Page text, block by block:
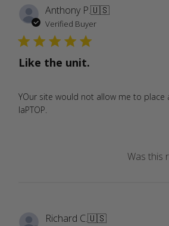
Anthony P.🇺🇸
Verified Buyer
Like the unit.
YOur site would not allow me to
laPTOP.
Was this
Richard C.🇺🇸